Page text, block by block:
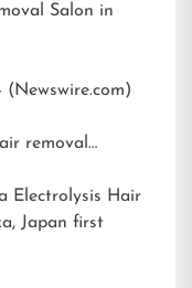
(Newswire.com)
removal…
Electrolysis Hair
Japan first